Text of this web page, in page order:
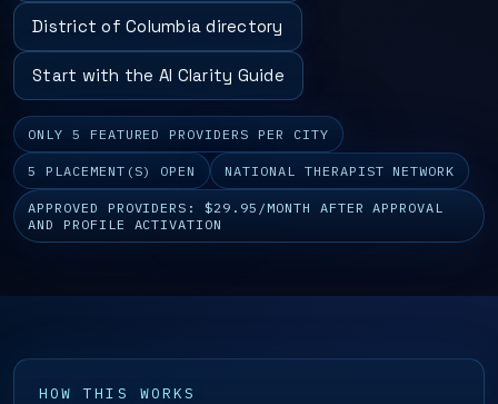
District of Columbia directory
Start with the AI Clarity Guide
ONLY 5 FEATURED PROVIDERS PER CITY
5 PLACEMENT(S) OPEN NATIONAL THERAPIST NETWORK
APPROVED PROVIDERS: $29.95/MONTH AFTER APPROVAL
AND PROFILE ACTIVATION
HOW THIS WORKS